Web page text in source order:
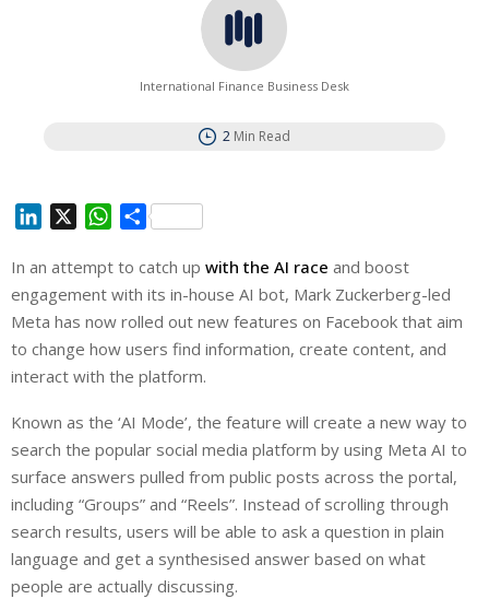
International Finance Business Desk
2 Min Read
n
k
e
d
I
W
a
t
s
A
p
S
a
r
e
In an attempt to catch up with the AI race and boost
engagement with its in-house AI bot, Mark Zuckerberg-led
Meta has now rolled out new features on Facebook that aim
to change how users find information, create content, and
interact with the platform.
Known as the ‘AI Mode’, the feature will create a new way to
search the popular social media platform by using Meta AI to
surface answers pulled from public posts across the portal,
including “Groups” and “Reels”. Instead of scrolling through
search results, users will be able to ask a question in plain
language and get a synthesised answer based on what
people are actually discussing.